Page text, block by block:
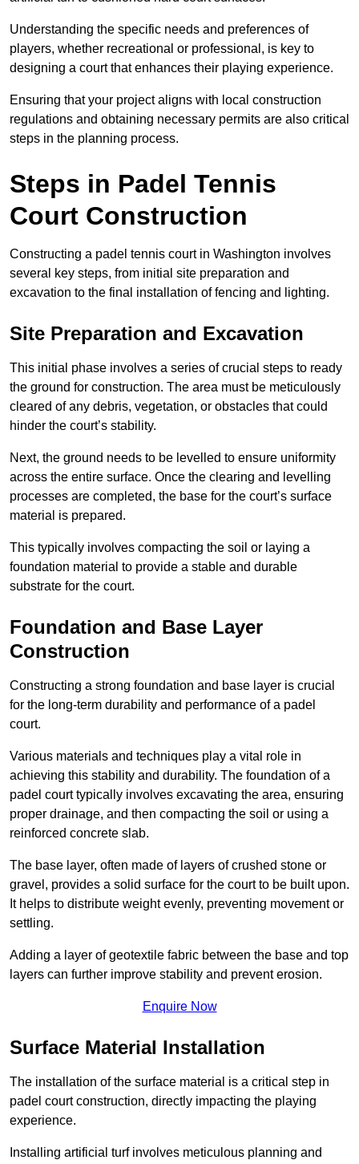
Understanding the specific needs and preferences of
players, whether recreational or professional, is key to
designing a court that enhances their playing experience.
Ensuring that your project aligns with local construction
regulations and obtaining necessary permits are also critical
steps in the planning process.
Steps in Padel Tennis
Court Construction
Constructing a padel tennis court in Washington involves
several key steps, from initial site preparation and
excavation to the final installation of fencing and lighting.
Site Preparation and Excavation
This initial phase involves a series of crucial steps to ready
the ground for construction. The area must be meticulously
cleared of any debris, vegetation, or obstacles that could
hinder the court’s stability.
Next, the ground needs to be levelled to ensure uniformity
across the entire surface. Once the clearing and levelling
processes are completed, the base for the court’s surface
material is prepared.
This typically involves compacting the soil or laying a
foundation material to provide a stable and durable
substrate for the court.
Foundation and Base Layer
Construction
Constructing a strong foundation and base layer is crucial
for the long-term durability and performance of a padel
court.
Various materials and techniques play a vital role in
achieving this stability and durability. The foundation of a
padel court typically involves excavating the area, ensuring
proper drainage, and then compacting the soil or using a
reinforced concrete slab.
The base layer, often made of layers of crushed stone or
gravel, provides a solid surface for the court to be built upon.
It helps to distribute weight evenly, preventing movement or
settling.
Adding a layer of geotextile fabric between the base and top
layers can further improve stability and prevent erosion.
Enquire Now
Surface Material Installation
The installation of the surface material is a critical step in
padel court construction, directly impacting the playing
experience.
Installing artificial turf involves meticulous planning and